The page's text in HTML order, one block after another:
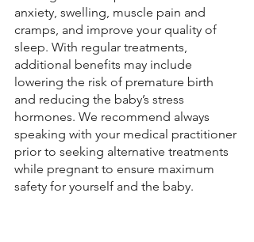
anxiety, swelling, muscle pain and
cramps, and improve your quality of
sleep. With regular treatments,
additional benefits may include
lowering the risk of premature birth
and reducing the baby’s stress
hormones. We recommend always
speaking with your medical practitioner
prior to seeking alternative treatments
while pregnant to ensure maximum
safety for yourself and the baby.